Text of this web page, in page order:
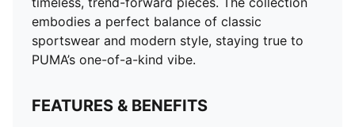
embodies a perfect balance of classic
sportswear and modern style, staying true to
PUMA’s one-of-a-kind vibe.
FEATURES & BENEFITS